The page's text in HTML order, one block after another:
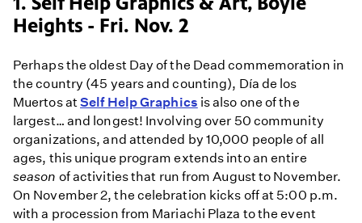
Heights - Fri. Nov. 2
Perhaps the oldest Day of the Dead commemoration in
the country (45 years and counting), Día de los
Muertos atSelf Help Graphics is also one of the
largest… and longest! Involving over 50 community
organizations, and attended by 10,000 people of all
ages, this unique program extends into an entire
season of activities that run from August to November.
On November 2, the celebration kicks off at 5:00 p.m.
with a procession from Mariachi Plaza to the event